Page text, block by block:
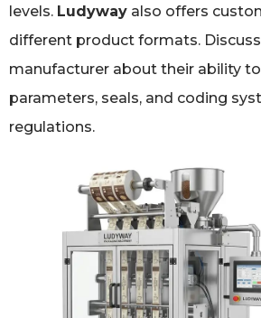
levels. Ludyway also offers
different product formats.
manufacturer about their ability
parameters, seals, and coding
regulations.